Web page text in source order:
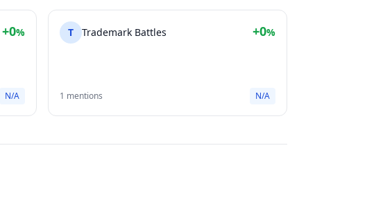
+0%
N/A
T Trademark Battles +0%
1 mentions N/A